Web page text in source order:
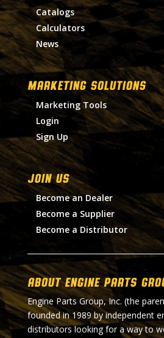
Catalogs
Calculators
News
MARKETING SOLUTIONS
Marketing Tools
Login
Sign Up
Join Us
Become an Dealer
Become a Supplier
Become a Distributor
About Engine Parts
Engine Parts Group, Inc. (the
founded in 1989 by independent
distributors looking for a way to